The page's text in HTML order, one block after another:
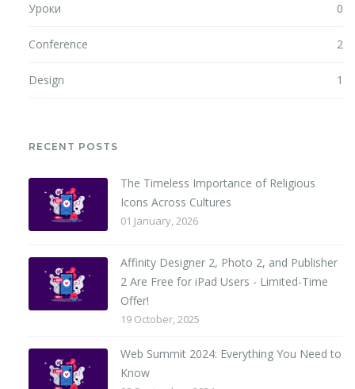
Уроки 0
Conference 2
Design 1
RECENT POSTS
The Timeless Importance of Religious
Icons Across Cultures
01 January, 2026
Affinity Designer 2, Photo 2, and Publisher
2 Are Free for iPad Users - Limited-Time
Offer!
19 October, 2025
Web Summit 2024: Everything You Need to
Know